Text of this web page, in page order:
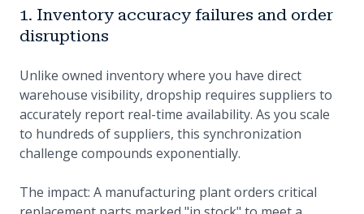
1. Inventory accuracy failures and order
disruptions
Unlike owned inventory where you have direct
warehouse visibility, dropship requires suppliers to
accurately report real-time availability. As you scale
to hundreds of suppliers, this synchronization
challenge compounds exponentially.
The impact: A manufacturing plant orders critical